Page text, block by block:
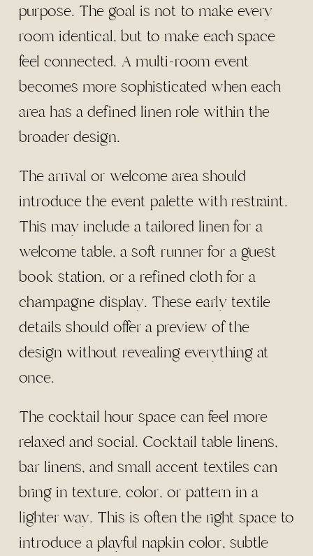
purpose. The goal is not to make every
room identical, but to make each space
feel connected. A multi-room event
becomes more sophisticated when each
area has a defined linen role within the
broader design.
The arrival or welcome area should
introduce the event palette with restraint.
This may include a tailored linen for a
welcome table, a soft runner for a guest
book station, or a refined cloth for a
champagne display. These early textile
details should offer a preview of the
design without revealing everything at
once.
The cocktail hour space can feel more
relaxed and social. Cocktail table linens,
bar linens, and small accent textiles can
bring in texture, color, or pattern in a
lighter way. This is often the right space to
introduce a playful napkin color, subtle